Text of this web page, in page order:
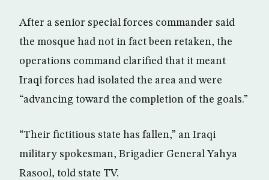
After a senior special forces commander said
the mosque had not in fact been retaken, the
operations command clarified that it meant
Iraqi forces had isolated the area and were
“advancing toward the completion of the goals.”
“Their fictitious state has fallen,” an Iraqi
military spokesman, Brigadier General Yahya
Rasool, told state TV.